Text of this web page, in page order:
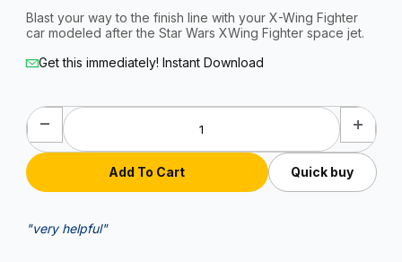
Blast your way to the finish line with your X-Wing Fighter
car modeled after the Star Wars XWing Fighter space jet.
Get this immediately! Instant Download
Quick buy
"very helpful"